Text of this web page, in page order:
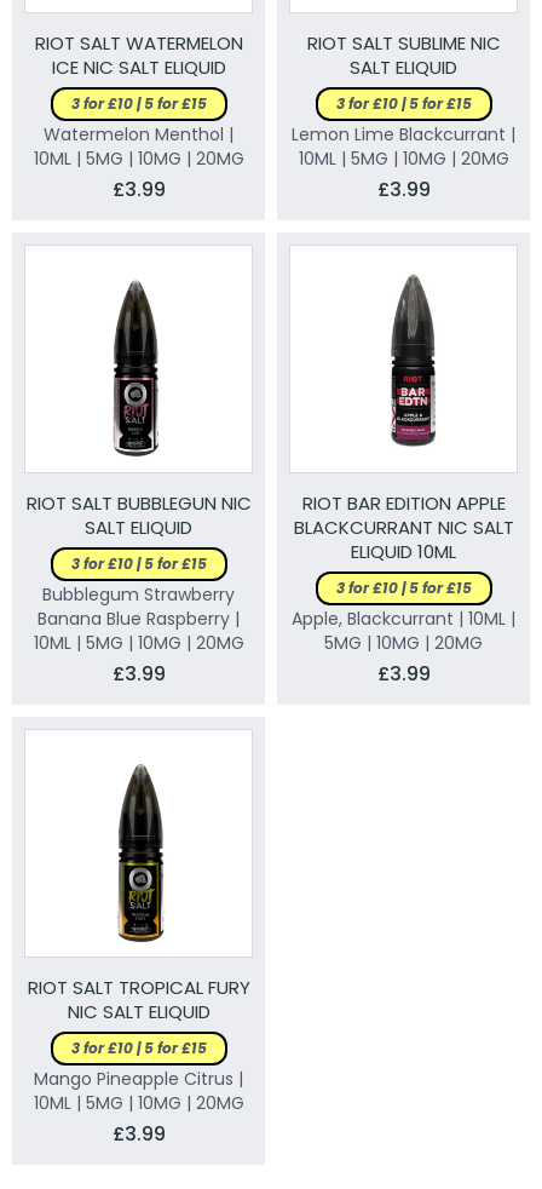
RIOT SALT WATERMELON
ICE NIC SALT ELIQUID
3 for £10 | 5 for £15
Watermelon Menthol |
10ML | 5MG | 10MG | 20MG
£3.99
RIOT SALT SUBLIME NIC
SALT ELIQUID
3 for £10 | 5 for £15
Lemon Lime Blackcurrant |
10ML | 5MG | 10MG | 20MG
£3.99
RIOT SALT BUBBLEGUN NIC
SALT ELIQUID
3 for £10 | 5 for £15
Bubblegum Strawberry
Banana Blue Raspberry |
10ML | 5MG | 10MG | 20MG
£3.99
RIOT BAR EDITION APPLE
BLACKCURRANT NIC SALT
ELIQUID 10ML
3 for £10 | 5 for £15
Apple, Blackcurrant | 10ML |
5MG | 10MG | 20MG
£3.99
RIOT SALT TROPICAL FURY
NIC SALT ELIQUID
3 for £10 | 5 for £15
Mango Pineapple Citrus |
10ML | 5MG | 10MG | 20MG
£3.99